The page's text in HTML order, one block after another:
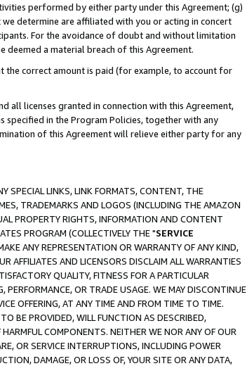
performed by either party under this Agreement; (g)
determine are affiliated with you or acting in concert
For the avoidance of doubt and without limitation
a material breach of this Agreement.
correct amount is paid (for example, to account for
all licenses granted in connection with this Agreement,
specified in the Program Policies, together with any
of this Agreement will relieve either party for any
SPECIAL LINKS, LINK FORMATS, CONTENT, THE
TRADEMARKS AND LOGOS (INCLUDING THE AMAZON
PROPERTY RIGHTS, INFORMATION AND CONTENT
PROGRAM (COLLECTIVELY THE "SERVICE
ANY REPRESENTATION OR WARRANTY OF ANY KIND,
AFFILIATES AND LICENSORS DISCLAIM ALL WARRANTIES
QUALITY, FITNESS FOR A PARTICULAR
OR TRADE USAGE. WE MAY DISCONTINUE
OFFERING, AT ANY TIME AND FROM TIME TO TIME.
BE PROVIDED, WILL FUNCTION AS DESCRIBED,
COMPONENTS. NEITHER WE NOR ANY OF OUR
OR SERVICE INTERRUPTIONS, INCLUDING POWER
DAMAGE, OR LOSS OF, YOUR SITE OR ANY DATA,